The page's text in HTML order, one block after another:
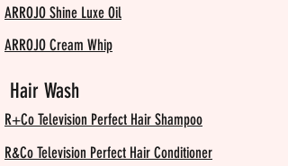
ARROJO Cream Whip
ARROJO Shine Luxe Oil
R&Co Television Perfect Hair Conditioner
Hair Wash
R+Co Television Perfect Hair Shampoo